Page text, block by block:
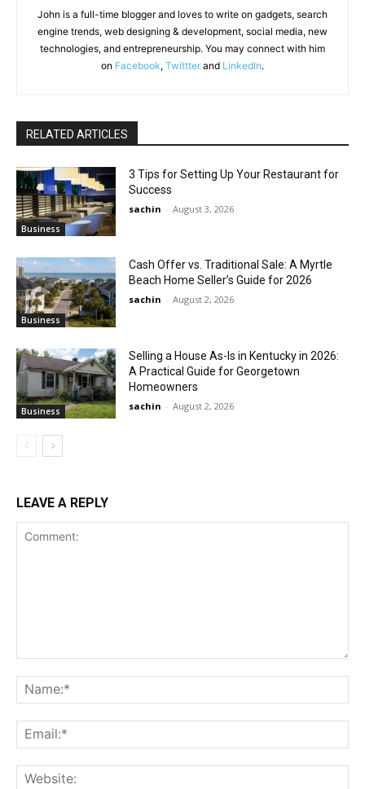
John is a full-time blogger and loves to write on gadgets, search
engine trends, web designing & development, social media, new
technologies, and entrepreneurship. You may connect with him
on Facebook, Twittter and LinkedIn.
RELATED ARTICLES
Business
3 Tips for Setting Up Your Restaurant for
Success
sachin - August 3, 2026
Business
Cash Offer vs. Traditional Sale: A Myrtle
Beach Home Seller’s Guide for 2026
sachin - August 2, 2026
Business
Selling a House As-Is in Kentucky in 2026:
A Practical Guide for Georgetown
Homeowners
sachin - August 2, 2026
LEAVE A REPLY